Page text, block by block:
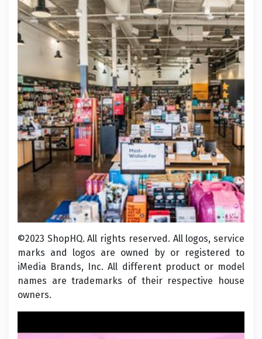
©2023 ShopHQ. All rights reserved. All logos, service
marks and logos are owned by or registered to
iMedia Brands, Inc. All different product or model
names are trademarks of their respective house
owners.